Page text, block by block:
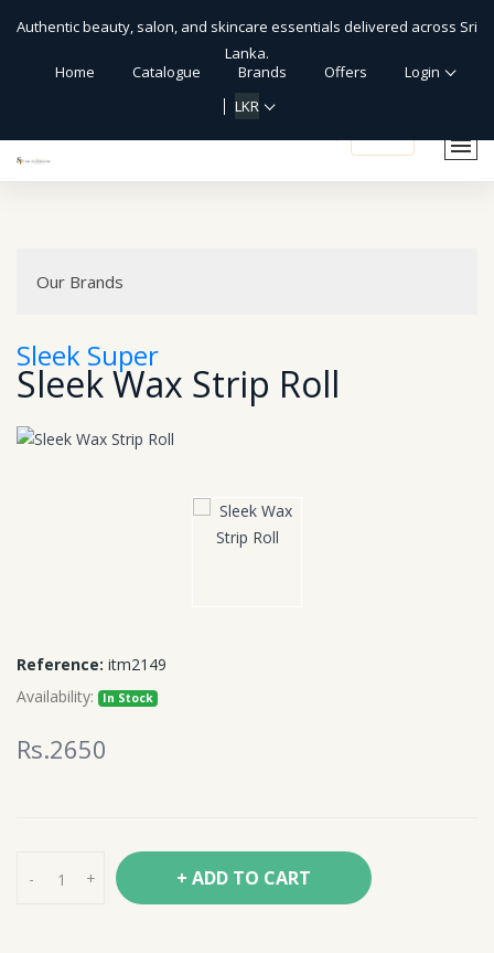
Authentic beauty, salon, and skincare essentials delivered across Sri
Lanka.
Home
Catalogue Brands Offers
Login
LKR
Our Brands
Sleek Super
Sleek Wax Strip Roll
Reference: itm2149
Availability:
In Stock
Rs.2650
- + + ADD TO CART